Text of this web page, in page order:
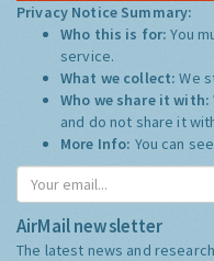
Privacy Notice Summary:
Who this is for:You
service.
What we collect:We
Who we share it with:
and do not share it
More Info: You can
AirMail newsletter
The latest news and